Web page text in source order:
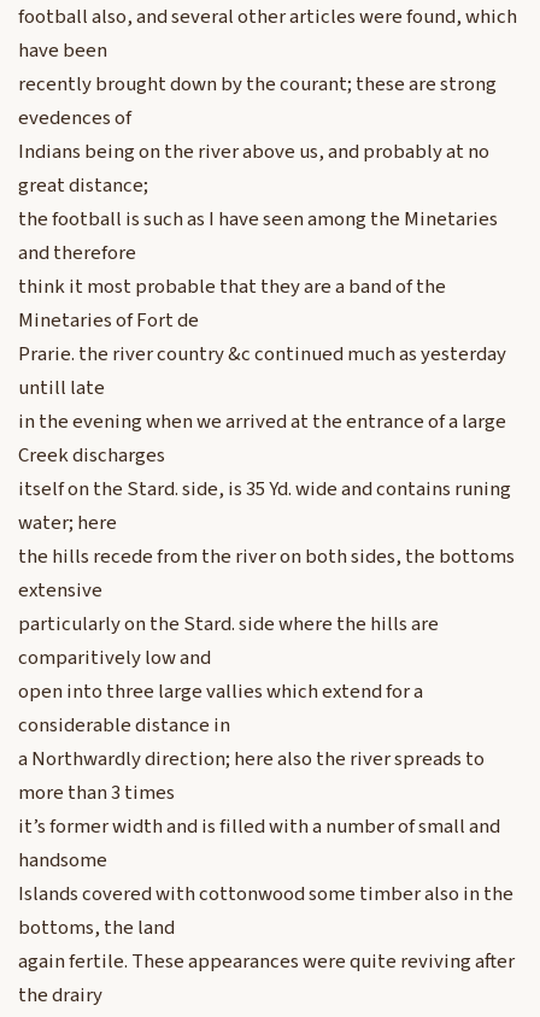
football also, and several other articles were found, which
have been
recently brought down by the courant; these are strong
evedences of
Indians being on the river above us, and probably at no
great distance;
the football is such as I have seen among the Minetaries
and therefore
think it most probable that they are a band of the
Minetaries of Fort de
Prarie. the river country &c continued much as yesterday
untill late
in the evening when we arrived at the entrance of a large
Creek discharges
itself on the Stard. side, is 35 Yd. wide and contains runing
water; here
the hills recede from the river on both sides, the bottoms
extensive
particularly on the Stard. side where the hills are
comparitively low and
open into three large vallies which extend for a
considerable distance in
a Northwardly direction; here also the river spreads to
more than 3 times
it’s former width and is filled with a number of small and
handsome
Islands covered with cottonwood some timber also in the
bottoms, the land
again fertile. These appearances were quite reviving after
the drairy